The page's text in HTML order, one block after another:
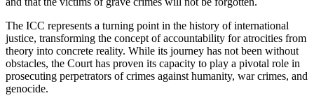
The ICC represents a turning point in the history of international
justice, transforming the concept of accountability for atrocities from
theory into concrete reality. While its journey has not been without
obstacles, the Court has proven its capacity to play a pivotal role in
prosecuting perpetrators of crimes against humanity, war crimes, and
genocide.